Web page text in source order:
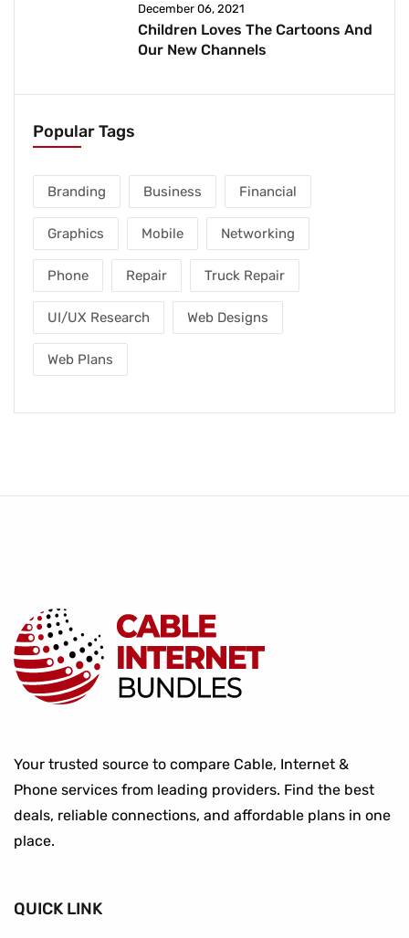
December 06, 2021
Children Loves The Cartoons And
Our New Channels
Popular Tags
Branding Business Financial
Graphics Mobile Networking
Phone Repair Truck Repair
UI/UX Research Web Designs
Web Plans
Your trusted source to compare Cable, Internet &
Phone services from leading providers. Find the best
deals, reliable connections, and affordable plans in one
place.
QUICK LINK